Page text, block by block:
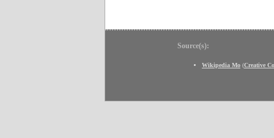
Source(s):
Wikipedia Mo (Creative